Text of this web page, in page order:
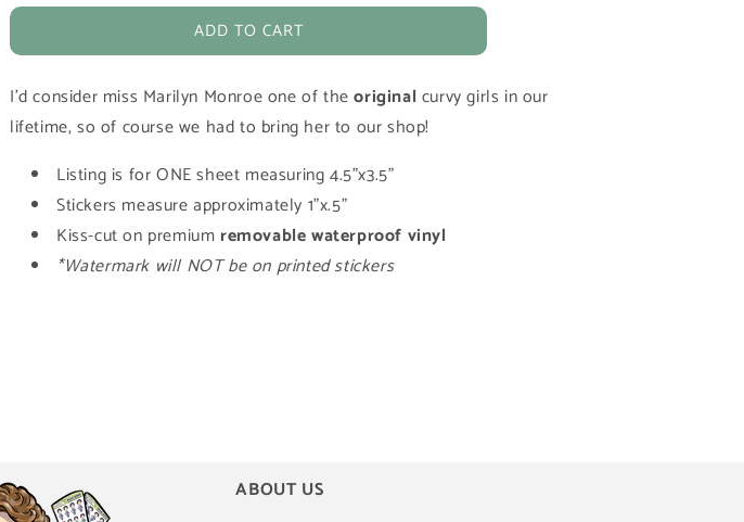
for
Monroe
Planner
Stickers
for
Marilyn
Monroe
Planner
Stickers
ADD TO CART
I'd consider miss Marilyn Monroe one of theoriginal curvy girls in our
lifetime, so of course we had to bring her to our shop!
Listing is for ONE sheet measuring 4.5"x3.5"
Stickers measure approximately 1"x.5"
Kiss-cut on premium removablewaterproof vinyl
*Watermark will NOT be on printed stickers
ABOUT US